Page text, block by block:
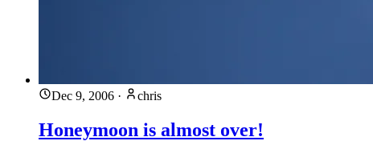
Dec 9, 2006 · chris
Honeymoon is almost over!